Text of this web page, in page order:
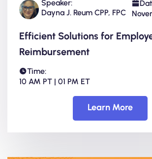
Speaker:
Dayna J. Reum CPP, FPC
Efficient Solutions for
Reimbursement
Time:
10 AM PT | 01 PM ET
Learn More